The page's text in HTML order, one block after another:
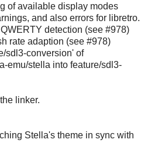
of available display modes
and also errors for libretro.
detection (see #978)
rate adaption (see #978)
sdl3-conversion' of
emu/stella into feature/sdl3-
linker.
Stella's theme in sync with